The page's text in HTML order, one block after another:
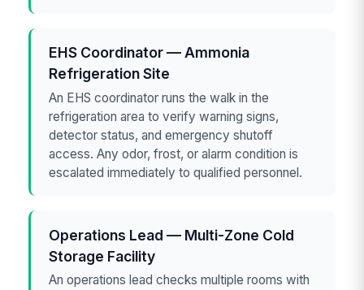
EHS Coordinator — Ammonia
Refrigeration Site
An EHS coordinator runs the walk in the
refrigeration area to verify warning signs,
detector status, and emergency shutoff
access. Any odor, frost, or alarm condition is
escalated immediately to qualified personnel.
Operations Lead — Multi-Zone Cold
Storage Facility
An operations lead checks multiple rooms with